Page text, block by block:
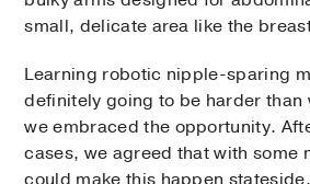
small, delicate area like the
Learning robotic nipple-sparing
definitely going to be harder than
we embraced the opportunity.
cases, we agreed that with some